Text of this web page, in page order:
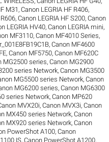
M31 ,Canon LEGRIA HF R406,
,Canon LEGRIA HF S200,Canon
LEGRIA HV40,Canon LEGRIA mini,
MF3110,Canon MF4010 Series,
,Canon MF4600
,Canon MF5750,Canon MF620C
MG2500 series,Canon MG2900
series Network,Canon MG3500
MG5500 series Network,Canon
MG6200 series,Canon MG6300
series Network,Canon MP620
MVX20i,Canon MVX3i,Canon
MX450 series Network,Canon
MX920 series Network,Canon
PowerShot A100,Canon
IS,Canon PowerShot A1200,